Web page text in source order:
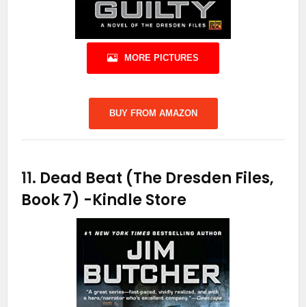
MORE PICTURES
BUY FROM AMAZON
11. Dead Beat (The Dresden Files,
Book 7) -Kindle Store